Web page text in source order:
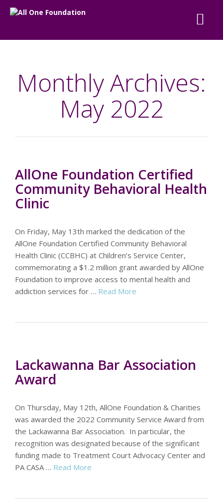
Monthly Archives:
May 2022
AllOne Foundation Certified
Community Behavioral Health
Clinic
On Friday, May 13th marked the dedication of the
AllOne Foundation Certified Community Behavioral
Health Clinic (CCBHC) at Children’s Service Center,
commemorating a $1.2 million grant awarded by AllOne
Foundation to improve access to mental health and
addiction services for … Read More
Lackawanna Bar Association
Award
On Thursday, May 12th, AllOne Foundation & Charities
was awarded the 2022 Community Service Award from
the Lackawanna Bar Association. In particular, the
recognition was designated because of the significant
funding made to Treatment Court Advocacy Center and
PA CASA … Read More